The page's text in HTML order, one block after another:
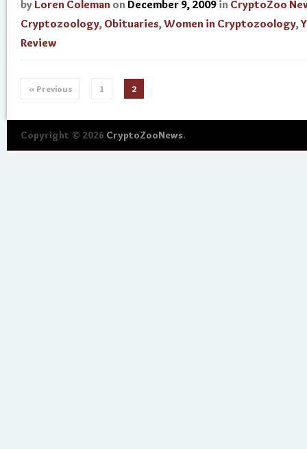
by Loren Coleman on December 9, 2009 in CryptoZoo
Cryptozoology, Obituaries,Women in Cryptozoology,
Review
« Previous 1 2
Copyright © 2026 CryptoZooNews.